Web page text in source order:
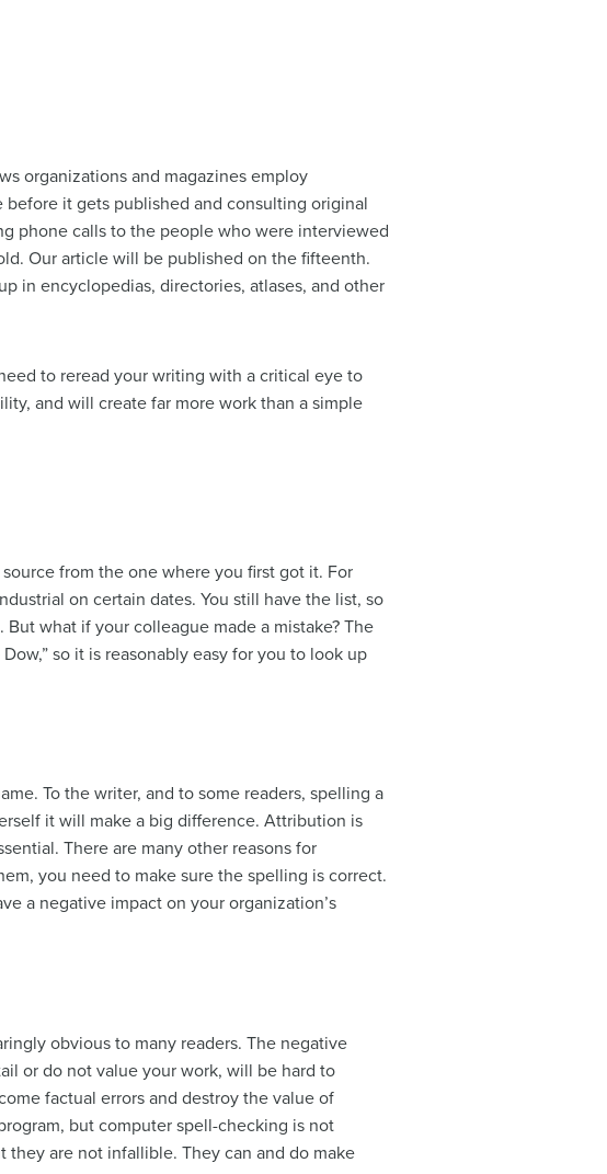
organizations and magazines employ
before it gets published and consulting original
phone calls to the people who were interviewed
Our article will be published on the fifteenth.
in encyclopedias, directories, atlases, and other
to reread your writing with a critical eye to
and will create far more work than a simple
from the one where you first got it. For
on certain dates. You still have the list, so
what if your colleague made a mistake? The
so it is reasonably easy for you to look up
To the writer, and to some readers, spelling a
it will make a big difference. Attribution is
There are many other reasons for
you need to make sure the spelling is correct.
a negative impact on your organization’s
obvious to many readers. The negative
or do not value your work, will be hard to
factual errors and destroy the value of
but computer spell-checking is not
are not infallible. They can and do make